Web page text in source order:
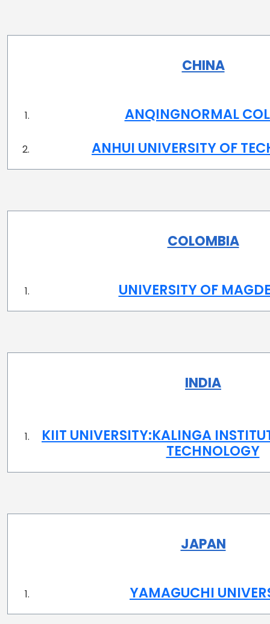
CHINA
ANQINGNORMAL
ANHUI UNIVERSITY OF
COLOMBIA
UNIVERSITY OF
INDIA
KIIT UNIVERSITY:KALINGA
TECHNOLOGY
JAPAN
YAMAGUCHI